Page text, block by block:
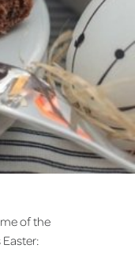
of the